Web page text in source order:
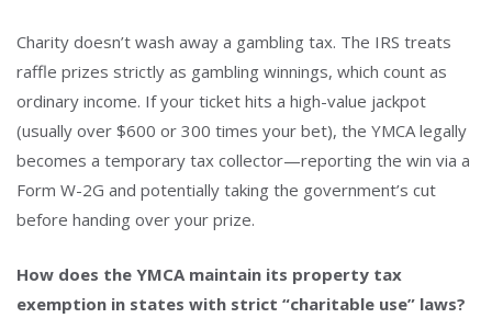
Charity doesn’t wash away a gambling tax. The IRS treats
raffle prizes strictly as gambling winnings, which count as
ordinary income. If your ticket hits a high-value jackpot
(usually over $600 or 300 times your bet), the YMCA legally
becomes a temporary tax collector—reporting the win via a
Form W-2G and potentially taking the government’s cut
before handing over your prize.
How does the YMCA maintain its property tax
exemption in states with strict “charitable use” laws?